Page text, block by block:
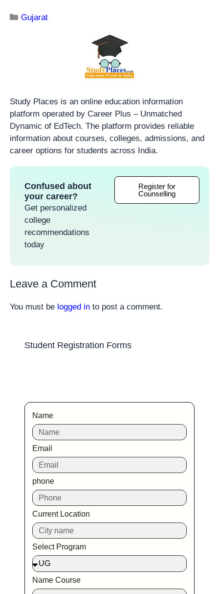
Gujarat
Study Places is an online education information
platform operated by Career Plus – Unmatched
Dynamic of EdTech. The platform provides reliable
information about courses, colleges, admissions, and
career options for students across India.
Confused about
your career?
Get personalized
college
recommendations
today
Register for
Counselling
Leave a Comment
You must be logged in to post a comment.
Student Registration Forms
Name
Email
phone
Current Location
Select Program
Name Course